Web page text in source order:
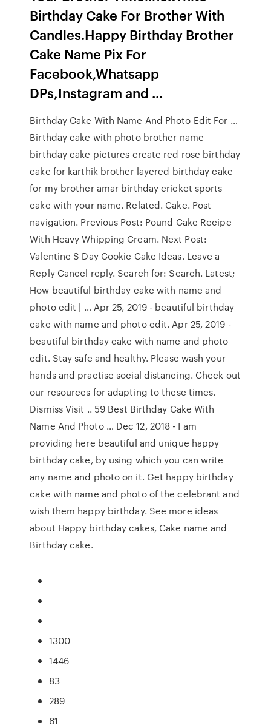
Birthday Cake For Brother With
Candles.Happy Birthday Brother
Cake Name Pix For
Facebook,Whatsapp
DPs,Instagram and …
Birthday Cake With Name And Photo Edit For …
Birthday cake with photo brother name
birthday cake pictures create red rose birthday
cake for karthik brother layered birthday cake
for my brother amar birthday cricket sports
cake with your name. Related. Cake. Post
navigation. Previous Post: Pound Cake Recipe
With Heavy Whipping Cream. Next Post:
Valentine S Day Cookie Cake Ideas. Leave a
Reply Cancel reply. Search for: Search. Latest;
How beautiful birthday cake with name and
photo edit | … Apr 25, 2019 - beautiful birthday
cake with name and photo edit. Apr 25, 2019 -
beautiful birthday cake with name and photo
edit. Stay safe and healthy. Please wash your
hands and practise social distancing. Check out
our resources for adapting to these times.
Dismiss Visit .. 59 Best Birthday Cake With
Name And Photo … Dec 12, 2018 - I am
providing here beautiful and unique happy
birthday cake, by using which you can write
any name and photo on it. Get happy birthday
cake with name and photo of the celebrant and
wish them happy birthday. See more ideas
about Happy birthday cakes, Cake name and
Birthday cake.
1300
1446
83
289
61